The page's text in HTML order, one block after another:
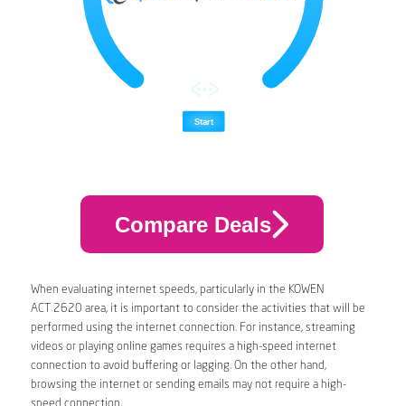
Compare Deals
When evaluating internet speeds, particularly in the KOWEN
ACT 2620 area, it is important to consider the activities that will be
performed using the internet connection. For instance, streaming
videos or playing online games requires a high-speed internet
connection to avoid buffering or lagging. On the other hand,
browsing the internet or sending emails may not require a high-